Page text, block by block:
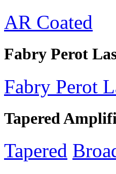
AR Coated
Fabry Perot
Fabry Perot
Tapered
Tapered